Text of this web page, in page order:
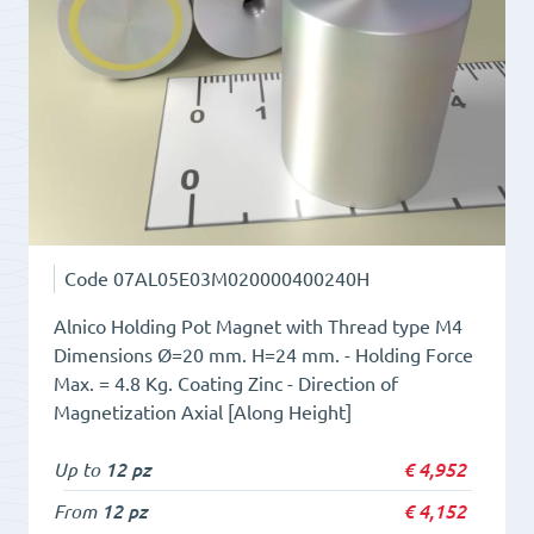
quantity
Code 07AL05E03M020000400240H
Alnico Holding Pot Magnet with Thread type M4
Dimensions Ø=20 mm. H=24 mm. - Holding Force
Max. = 4.8 Kg. Coating Zinc - Direction of
Magnetization Axial [Along Height]
Up to 12 pz €4,952
From 12 pz €4,152